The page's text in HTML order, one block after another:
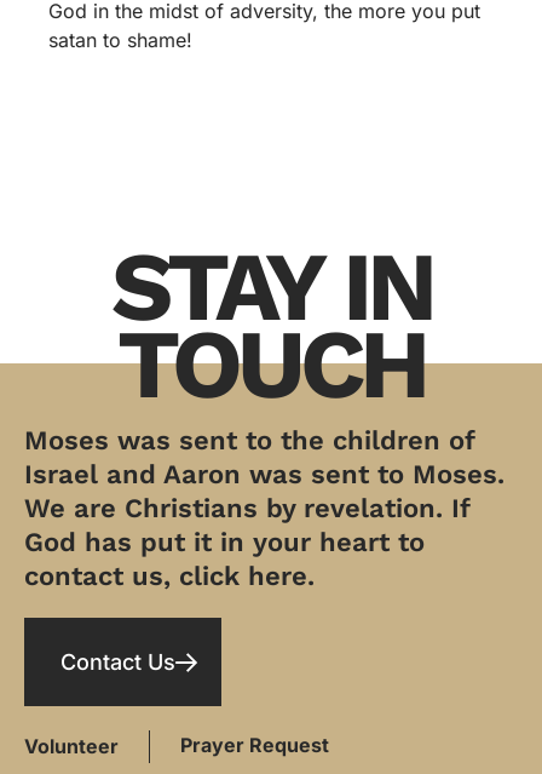
God in the midst of adversity, the more you put
satan to shame!
STAY IN
TOUCH
Moses was sent to the children of
Israel and Aaron was sent to Moses.
We are Christians by revelation. If
God has put it in your heart to
contact us, click here.
Contact Us
Volunteer Prayer Request